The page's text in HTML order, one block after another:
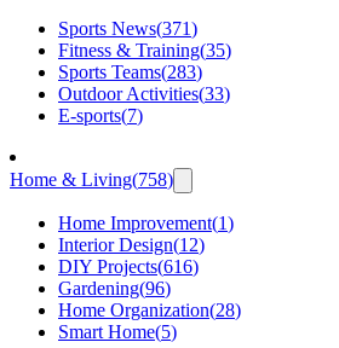
Sports News(371)
Fitness & Training(35)
Sports Teams(283)
Outdoor Activities(33)
E-sports(7)
Home & Living(758)
Home Improvement(1)
Interior Design(12)
DIY Projects(616)
Gardening(96)
Home Organization(28)
Smart Home(5)